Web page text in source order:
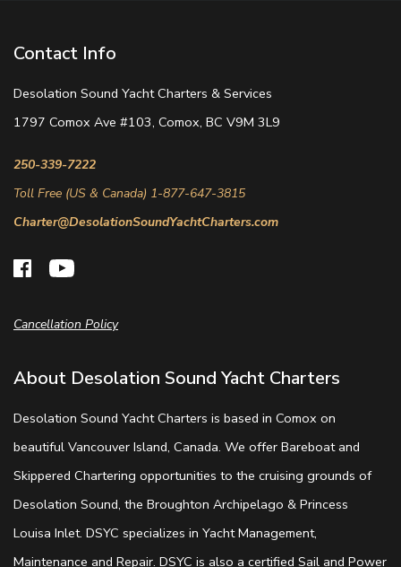
About Desolation Sound Yacht Charters
Desolation Sound Yacht Charters is based in Comox on
beautiful Vancouver Island, Canada. We offer Bareboat and
Skippered Chartering opportunities to the cruising grounds of
Desolation Sound, the Broughton Archipelago & Princess
Louisa Inlet. DSYC specializes in Yacht Management,
Maintenance and Repair. DSYC is also a certified Sail and Power
Cancellation Policy
Contact Info
Desolation Sound Yacht Charters & Services
1797 Comox Ave #103, Comox, BC V9M 3L9
250-339-7222
Toll Free (US & Canada) 1-877-647-3815
Charter@DesolationSoundYachtCharters.com